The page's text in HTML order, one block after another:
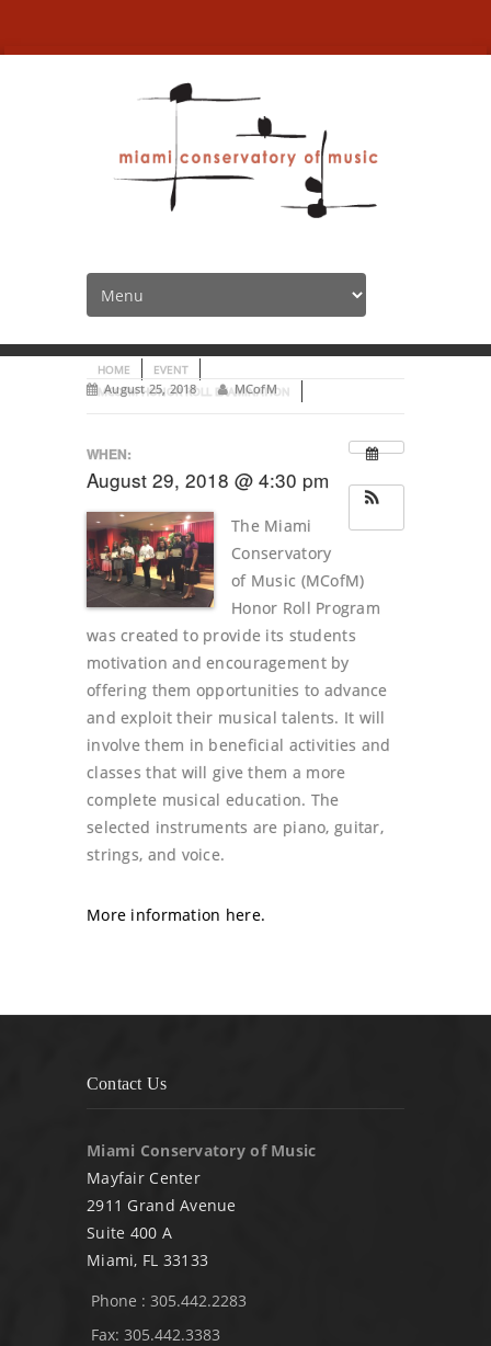
MCofM Honor Roll
examination
HOME
EVENT
MCOFM HONOR ROLL EXAMINATION
August 25, 2018 MCofM
WHEN:
August 29, 2018 @ 4:30 pm
The Miami
Conservatory
of Music (MCofM)
Honor Roll Program
was created to provide its students
motivation and encouragement by
offering them opportunities to advance
and exploit their musical talents. It will
involve them in beneficial activities and
classes that will give them a more
complete musical education. The
selected instruments are piano, guitar,
strings, and voice.
More information here.
Contact Us
Miami Conservatory of Music
Mayfair Center
2911 Grand Avenue
Suite 400 A
Miami, FL 33133
Phone : 305.442.2283
Fax: 305.442.3383